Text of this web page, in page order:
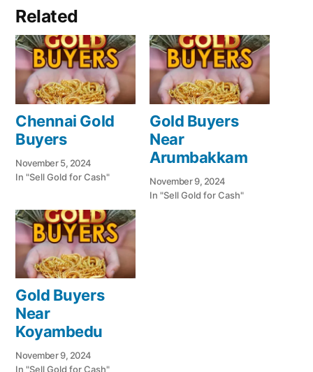
Related
Chennai Gold
Buyers
November 5, 2024
In "Sell Gold for Cash"
Gold Buyers
Near
Arumbakkam
November 9, 2024
In "Sell Gold for Cash"
Gold Buyers
Near
Koyambedu
November 9, 2024
In "Sell Gold for Cash"